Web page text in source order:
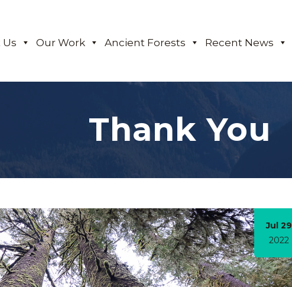
Our Work Ancient Forests Recent News
Thank You
Jul 29
2022